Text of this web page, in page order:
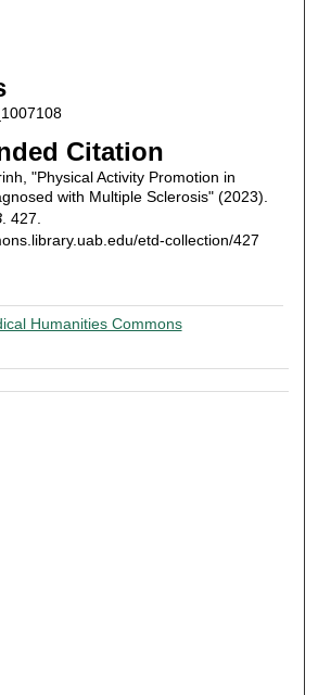
Citation
"Physical Activity Promotion in
with Multiple Sclerosis" (2023).
. 427.
etd-collection/427
Humanities Commons